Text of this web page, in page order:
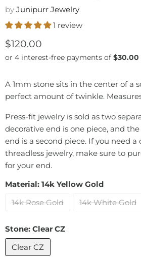
by Junipurr Jewelry
1 review
Current price
$120.00
A 1mm stone sits in the center of a
perfect amount of twinkle.
Press-fit jewelry is sold as two
decorative end is one piece, and
end is a second piece. If you need
threadless jewelry, make sure to
for your end.
Material: 14k Yellow Gold
14k Rose Gold
14k White Gold
Stone: Clear CZ
Clear CZ